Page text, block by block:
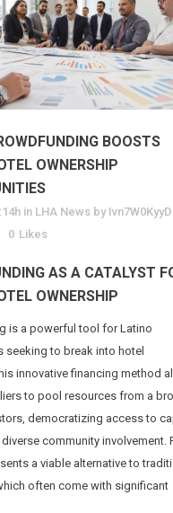
BOOSTS
OWNERSHIP
in LHA News by Ivn7W0KyyD
0 Likes
AS A CATALYST
OWNERSHIP
is a powerful tool for Latino
seeking to break into hotel
innovative financing method
to pool resources from a
democratizing access to
community involvement.
a viable alternative to
often come with significant